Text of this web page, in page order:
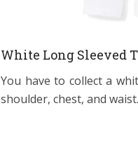
White Long Sleeved
You have to collect a
shoulder, chest, and